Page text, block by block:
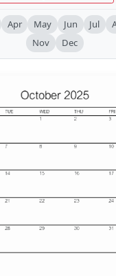
Apr May Jun Jul
Nov
Dec